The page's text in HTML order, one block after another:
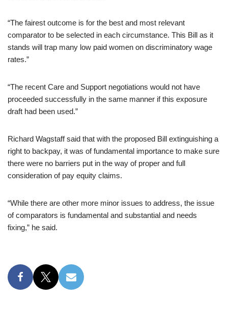
“The fairest outcome is for the best and most relevant
comparator to be selected in each circumstance. This Bill as it
stands will trap many low paid women on discriminatory wage
rates.”
“The recent Care and Support negotiations would not have
proceeded successfully in the same manner if this exposure
draft had been used.”
Richard Wagstaff said that with the proposed Bill extinguishing a
right to backpay, it was of fundamental importance to make sure
there were no barriers put in the way of proper and full
consideration of pay equity claims.
“While there are other more minor issues to address, the issue
of comparators is fundamental and substantial and needs
fixing,” he said.